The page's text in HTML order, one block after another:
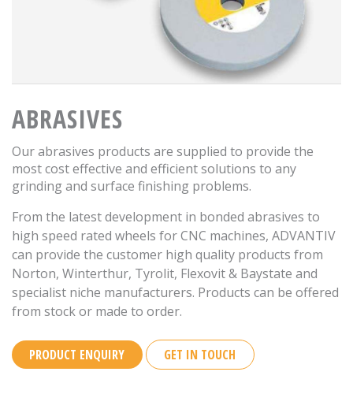
ABRASIVES
Our abrasives products are supplied to provide the
most cost effective and efficient solutions to any
grinding and surface finishing problems.
From the latest development in bonded abrasives to
high speed rated wheels for CNC machines, ADVANTIV
can provide the customer high quality products from
Norton, Winterthur, Tyrolit, Flexovit & Baystate and
specialist niche manufacturers. Products can be offered
from stock or made to order.
PRODUCT ENQUIRY GET IN TOUCH